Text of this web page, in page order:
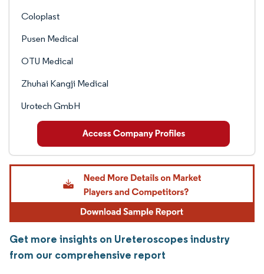
Coloplast
Pusen Medical
OTU Medical
Zhuhai Kangji Medical
Urotech GmbH
Get more insights on Ureteroscopes industry
from our comprehensive report